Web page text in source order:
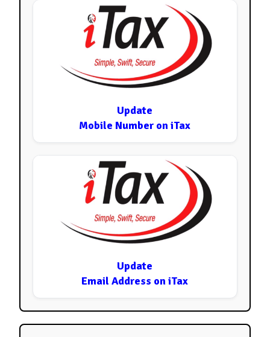
Update
Mobile Number on iTax
Update
Email Address on iTax